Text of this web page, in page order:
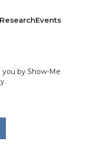
Events
by Show-Me